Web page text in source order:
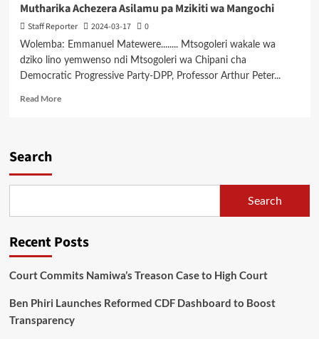
Mutharika Achezera Asilamu pa Mzikiti wa Mangochi
Staff Reporter 2024-03-17 0
Wolemba: Emmanuel Matewere........ Mtsogoleri wakale wa
dziko lino yemwenso ndi Mtsogoleri wa Chipani cha
Democratic Progressive Party-DPP, Professor Arthur Peter...
Read MoreRead
Mangochi
Search
Search
Recent Posts
Court Commits Namiwa’s Treason Case to High Court
Ben Phiri Launches Reformed CDF Dashboard to Boost
Transparency